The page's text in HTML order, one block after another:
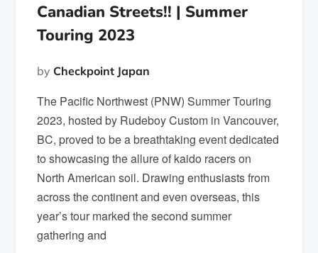
Canadian Streets!! | Summer
Touring 2023
by Checkpoint Japan
The Pacific Northwest (PNW) Summer Touring
2023, hosted by Rudeboy Custom in Vancouver,
BC, proved to be a breathtaking event dedicated
to showcasing the allure of kaido racers on
North American soil. Drawing enthusiasts from
across the continent and even overseas, this
year’s tour marked the second summer
gathering and